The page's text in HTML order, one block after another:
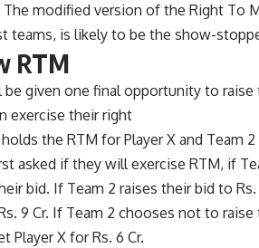
modified version of the Right To
teams, is likely to be the show-
RTM
given one final opportunity to
exercise their right
the RTM for Player X and Team
asked if they will exercise RTM, if
bid. If Team 2 raises their bid to Rs.
9 Cr. If Team 2 chooses not to
Player X for Rs. 6 Cr.